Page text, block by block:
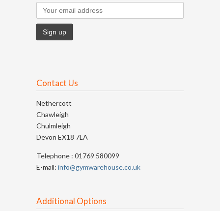
Contact Us
Nethercott
Chawleigh
Chulmleigh
Devon EX18 7LA
Telephone : 01769 580099
E-mail: info@gymwarehouse.co.uk
Additional Options